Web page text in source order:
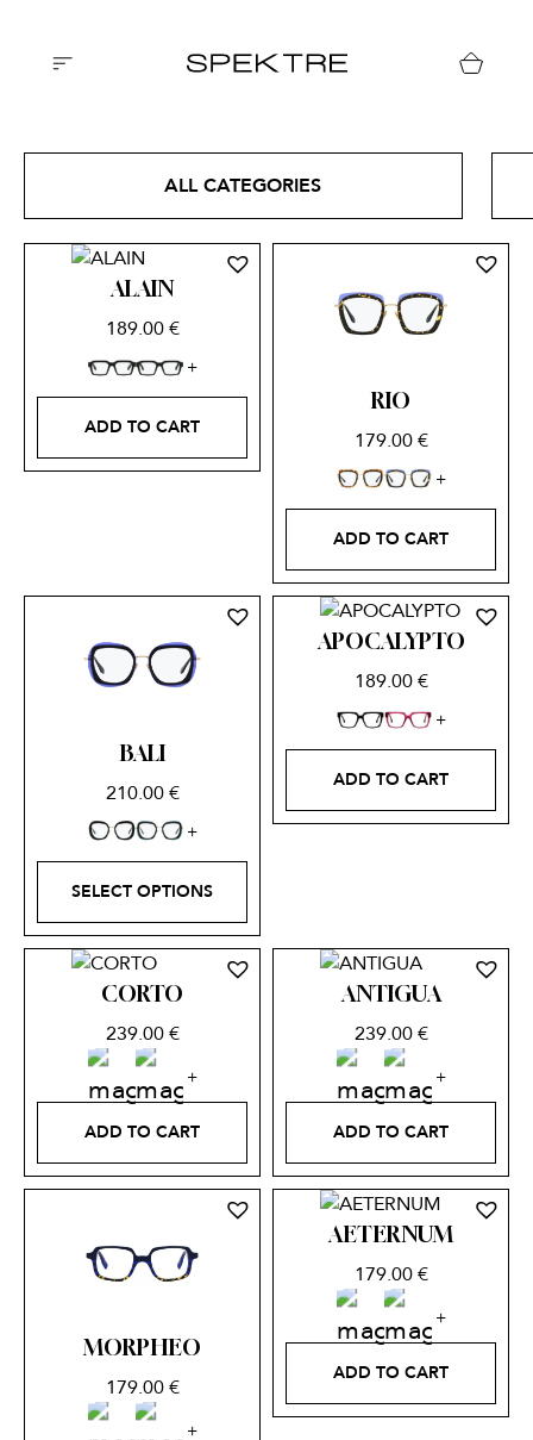
ALL CATEGORIES
ALAIN
189.00€
ADD TO CART
RIO
179.00€
ADD TO CART
BALI
210.00€
SELECT OPTIONS
APOCALYPTO
189.00€
ADD TO CART
CORTO
239.00€
ADD TO CART
ANTIGUA
239.00€
ADD TO CART
MORPHEO
179.00€
AETERNUM
179.00€
ADD TO CART